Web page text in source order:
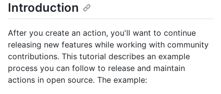
Introduction
After you create an action, you'll want to continue
releasing new features while working with community
contributions. This tutorial describes an example
process you can follow to release and maintain
actions in open source. The example: